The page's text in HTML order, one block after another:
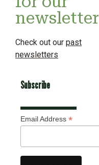
newsletter
Check out our past
newsletters
Subscribe
Email Address *